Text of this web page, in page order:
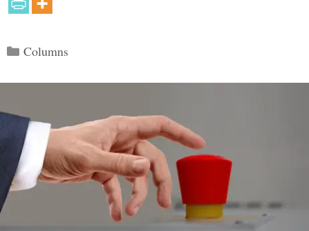
Categories
Columns